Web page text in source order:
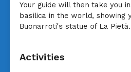
Your guide will then take you
basilica in the world, showing
Buonarroti's statue of La Pietà.
Activities